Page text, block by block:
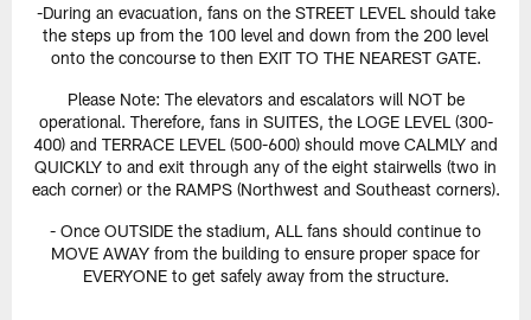
-During an evacuation, fans on the STREET LEVEL should take
the steps up from the 100 level and down from the 200 level
onto the concourse to then EXIT TO THE NEAREST GATE.
Please Note: The elevators and escalators will NOT be
operational. Therefore, fans in SUITES, the LOGE LEVEL (300-
400) and TERRACE LEVEL (500-600) should move CALMLY and
QUICKLY to and exit through any of the eight stairwells (two in
each corner) or the RAMPS (Northwest and Southeast corners).
- Once OUTSIDE the stadium, ALL fans should continue to
MOVE AWAY from the building to ensure proper space for
EVERYONE to get safely away from the structure.